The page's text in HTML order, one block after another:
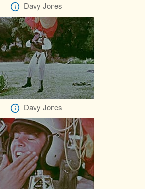
Davy Jones
Davy Jones